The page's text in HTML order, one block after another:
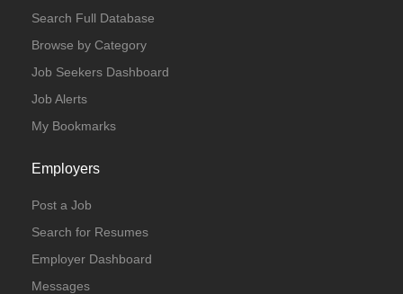
Search Full Database
Browse by Category
Job Seekers Dashboard
Job Alerts
My Bookmarks
Employers
Post a Job
Search for Resumes
Employer Dashboard
Messages